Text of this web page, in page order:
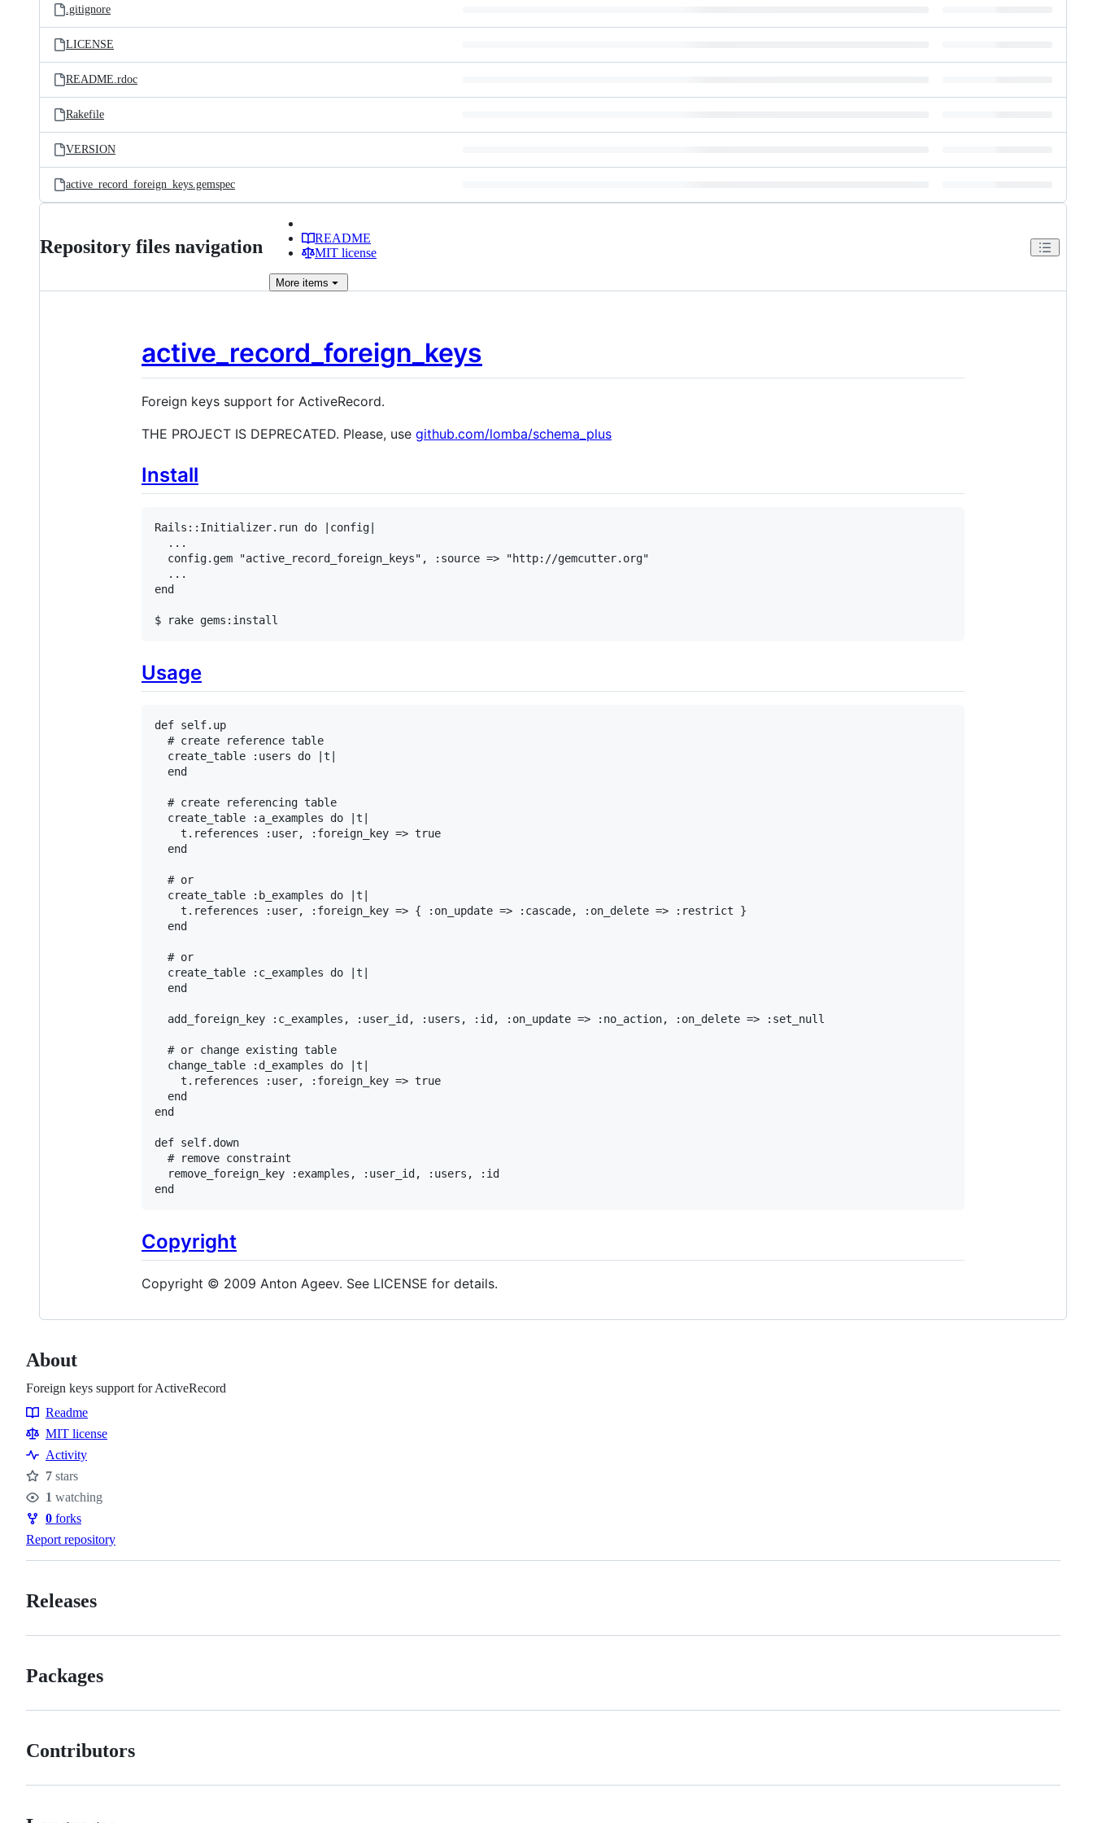
.gitignore
LICENSE
README.rdoc
Rakefile
VERSION
active_record_foreign_keys.gemspec
Repository files navigation
README
MIT license
More items
active_record_foreign_keys
Foreign keys support for ActiveRecord.
THE PROJECT IS DEPRECATED. Please, use github.com/lomba/schema_plus
Install
Rails::Initializer.run do |config|
  ...
  config.gem "active_record_foreign_keys", :source => "http://gemcutter.org"
  ...
end
$ rake gems:install
Usage
def self. up
# create reference table
create_table
:users do t
end
# create referencing table
create_table
:a_examples do t
t . references :user, :foreign_key => true
end
# or
create_table
:b_examples do t
t . references :user, :foreign_key => { :on_update => :cascade, :on_delete => :restrict }
end
# or
create_table
:c_examples do t
end
add_foreign_key :c_examples , :user_id , :users , :id , :on_update => :no_action, :on_delete => :set_null
# or change existing table
change_table
:d_examples do t
t . references :user, :foreign_key => true
end
end
def self. down
# remove constraint
remove_foreign_key
:examples , :user_id , :users ,
:id
end
Copyright
Copyright © 2009 Anton Ageev. See LICENSE for details.
About
Foreign keys support for ActiveRecord
Resources
Readme
MIT license
Activity
Stars
7 stars
Watchers
1 watching
Forks
0 forks
Report repository
Releases
Packages
Contributors